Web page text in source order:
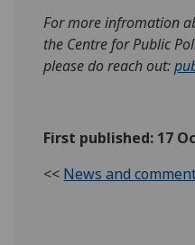
For more infromation
the Centre for Public
please do reach out:
First published: 17
<< News and